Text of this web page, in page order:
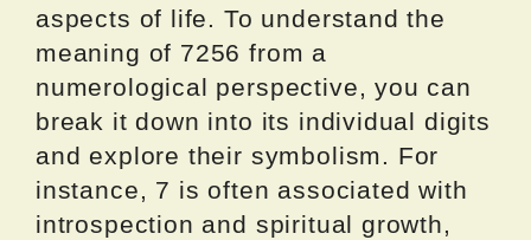
aspects of life. To understand the
meaning of 7256 from a
numerological perspective, you can
break it down into its individual digits
and explore their symbolism. For
instance, 7 is often associated with
introspection and spiritual growth,